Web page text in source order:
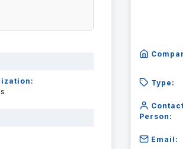
Type:
Contact
Person:
Email: